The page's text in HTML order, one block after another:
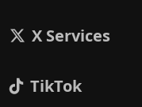
X Services
TikTok